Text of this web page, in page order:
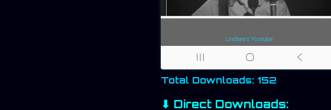
Total Downloads: 152
⬇ Direct Downloads: